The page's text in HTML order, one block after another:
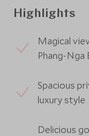
Highlights
Magical
Phang-Nga
Spacious
luxury style
Delicious